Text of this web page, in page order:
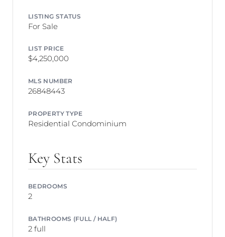
LISTING STATUS
For Sale
LIST PRICE
$4,250,000
MLS NUMBER
26848443
PROPERTY TYPE
Residential Condominium
Key Stats
BEDROOMS
2
BATHROOMS (FULL / HALF)
2 full